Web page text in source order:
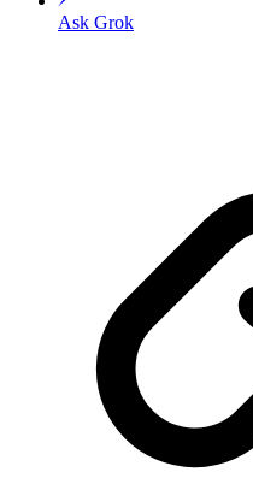
Ask Grok